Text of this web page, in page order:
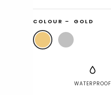
COLOUR – GOLD
Gold Silver
WATERPROOF